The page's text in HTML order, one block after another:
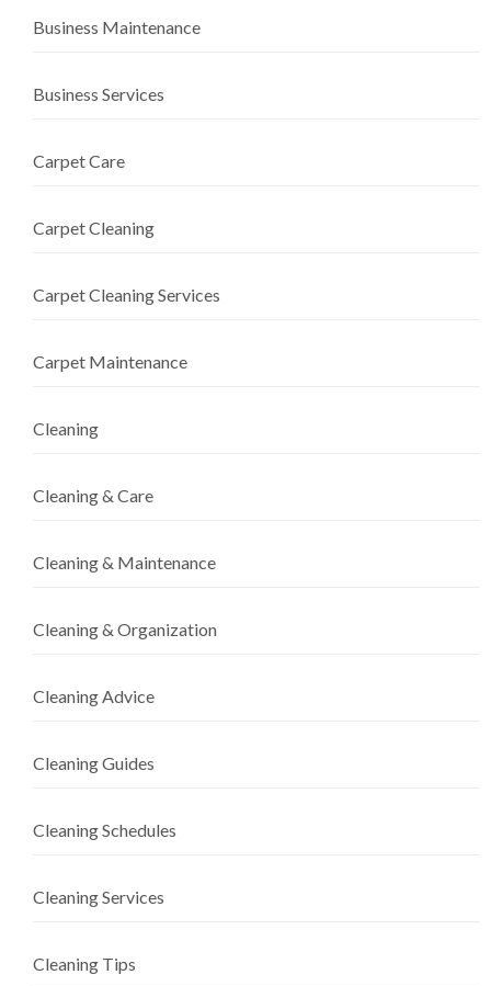
Business Maintenance
Business Services
Carpet Care
Carpet Cleaning
Carpet Cleaning Services
Carpet Maintenance
Cleaning
Cleaning & Care
Cleaning & Maintenance
Cleaning & Organization
Cleaning Advice
Cleaning Guides
Cleaning Schedules
Cleaning Services
Cleaning Tips